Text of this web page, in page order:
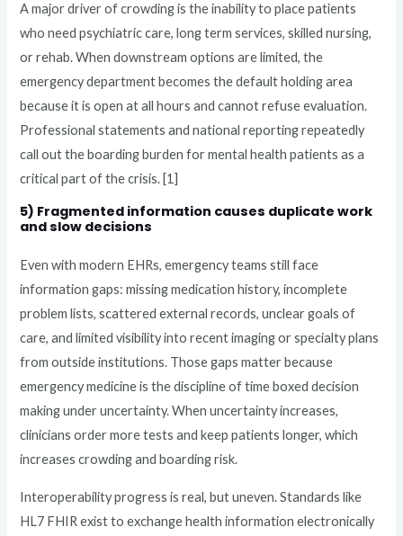
A major driver of crowding is the inability to place patients
who need psychiatric care, long term services, skilled nursing,
or rehab. When downstream options are limited, the
emergency department becomes the default holding area
because it is open at all hours and cannot refuse evaluation.
Professional statements and national reporting repeatedly
call out the boarding burden for mental health patients as a
critical part of the crisis. [1]
5) Fragmented information causes duplicate work
and slow decisions
Even with modern EHRs, emergency teams still face
information gaps: missing medication history, incomplete
problem lists, scattered external records, unclear goals of
care, and limited visibility into recent imaging or specialty plans
from outside institutions. Those gaps matter because
emergency medicine is the discipline of time boxed decision
making under uncertainty. When uncertainty increases,
clinicians order more tests and keep patients longer, which
increases crowding and boarding risk.
Interoperability progress is real, but uneven. Standards like
HL7 FHIR exist to exchange health information electronically